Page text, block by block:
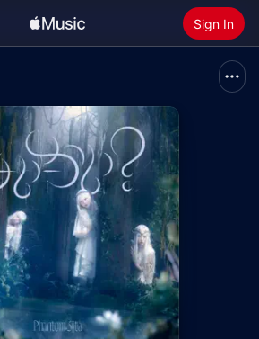
Sign In
Install Apple Music